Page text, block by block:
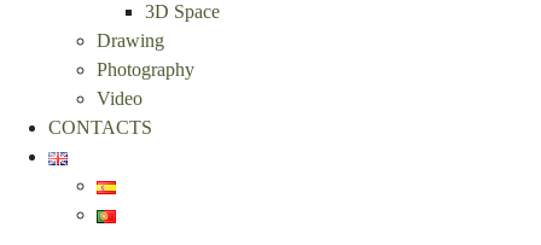
3D Space
Drawing
Photography
Video
CONTACTS